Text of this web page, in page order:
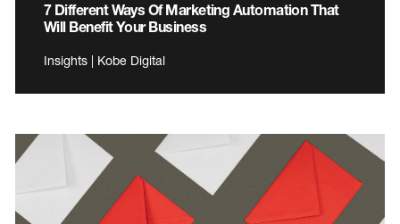
7 Different Ways Of Marketing Automation That
Will Benefit Your Business
Insights | Kobe Digital